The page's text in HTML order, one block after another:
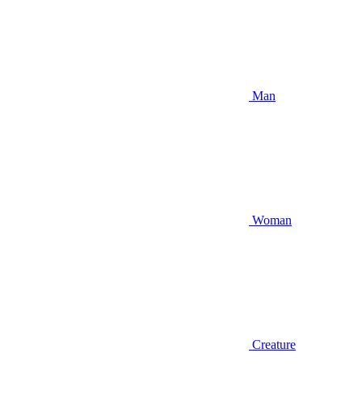
Man
Woman
Creature